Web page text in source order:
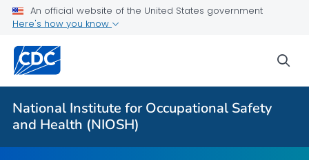
An official website of the United States government
Here's how you know
National Institute for Occupational Safety
and Health (NIOSH)
Bulletin
Search
Other Languages